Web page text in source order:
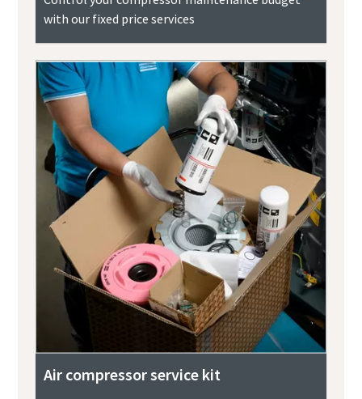
with our fixed price services
Air compressor service kit